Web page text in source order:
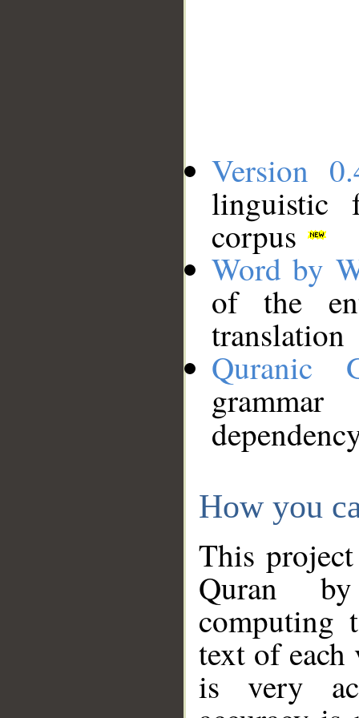
Version
linguistic
corpus
Word by
of the
translation
Quranic
How you
This
Quran
computing
text of
is very